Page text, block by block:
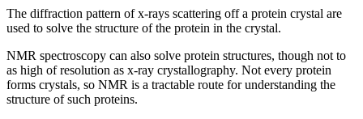
The diffraction pattern of x-rays scattering off a protein crystal are
used to solve the structure of the protein in the crystal.
NMR spectroscopy can also solve protein structures, though not to
as high of resolution as x-ray crystallography. Not every protein
forms crystals, so NMR is a tractable route for understanding the
structure of such proteins.